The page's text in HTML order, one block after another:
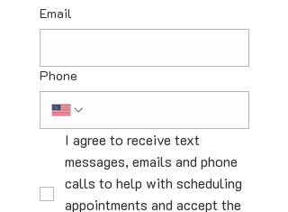
Email
Phone
I agree to receive text
messages, emails and phone
calls to help with scheduling
appointments and accept the